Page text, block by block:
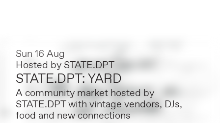
Sun 16 Aug
Hosted by STATE.DPT
STATE.DPT: YARD
A community market hosted by
STATE.DPT with vintage vendors, DJs,
food and new connections